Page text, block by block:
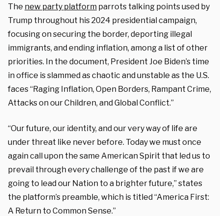
The new party platform parrots talking points used by
Trump throughout his 2024 presidential campaign,
focusing on securing the border, deporting illegal
immigrants, and ending inflation, among a list of other
priorities. In the document, President Joe Biden’s time
in office is slammed as chaotic and unstable as the U.S.
faces “Raging Inflation, Open Borders, Rampant Crime,
Attacks on our Children, and Global Conflict.”
“Our future, our identity, and our very way of life are
under threat like never before. Today we must once
again call upon the same American Spirit that led us to
prevail through every challenge of the past if we are
going to lead our Nation to a brighter future,” states
the platform’s preamble, which is titled “America First:
A Return to Common Sense.”